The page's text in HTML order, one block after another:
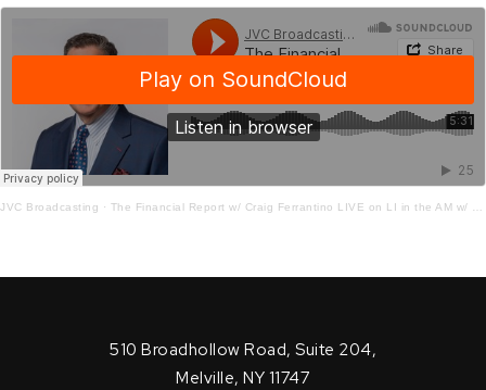
JVC Broadcasting · The Financial Report w/ Craig Ferrantino LIVE on LI in the AM w/ Jay Oliver!
510 Broadhollow Road, Suite 204,
Melville, NY 11747